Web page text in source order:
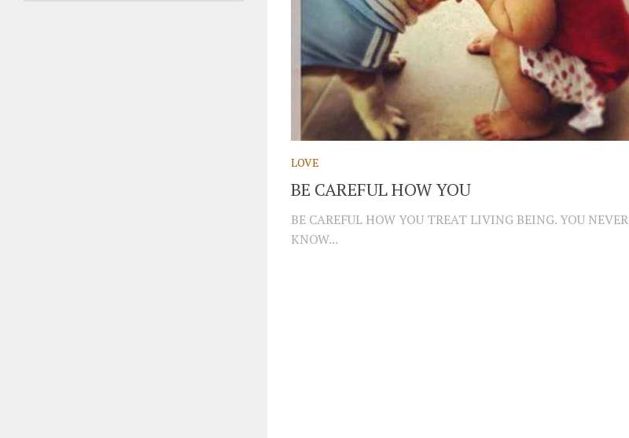
LOVE
BE CAREFUL HOW YOU
BE CAREFUL HOW YOU TREAT LIVING BEING. YOU NEVER
KNOW...